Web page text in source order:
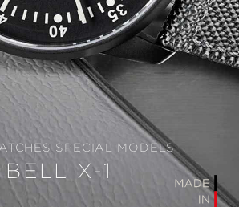
SPECIAL MODELS
BELL X-1